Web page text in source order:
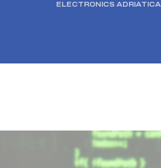
ELECTRONICS ADRIATICA